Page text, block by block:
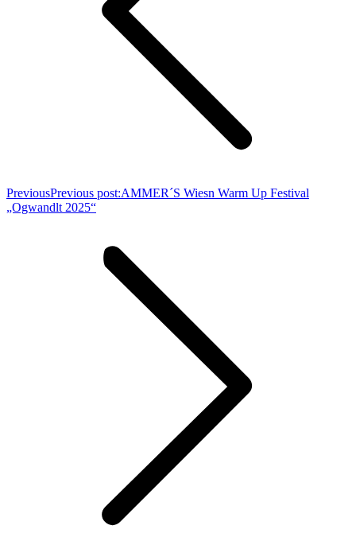
PreviousPrevious post:AMMER´S Wiesn Warm Up Festival
„Ogwandlt 2025“